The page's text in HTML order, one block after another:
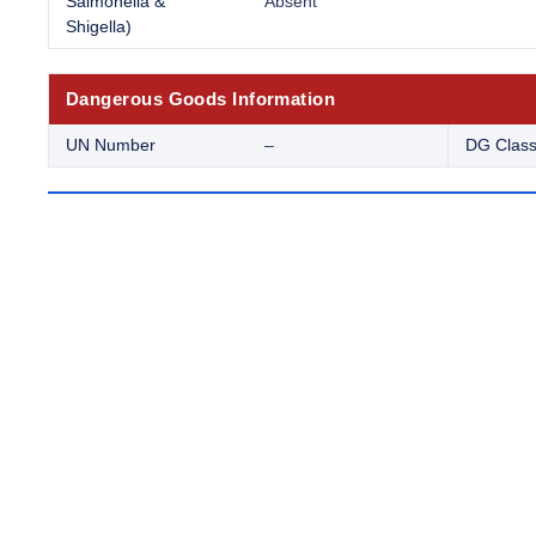
Shigella)
Dangerous Goods Information
UN Number – DG Class